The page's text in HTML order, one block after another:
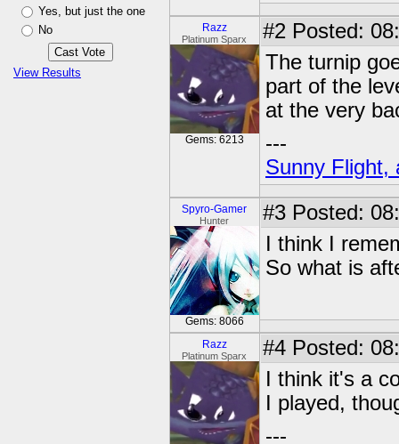
Yes, but just the one
No
View Results
Razz
Platinum Sparx
Gems: 6213
#2 Posted:
The turnip
part of the
at the very
---
Sunny Flight,
Spyro-Gamer
Hunter
Gems: 8066
#3 Posted:
I think I
So what is
Razz
Platinum Sparx #4 Posted:
I think it's a
I played,
---